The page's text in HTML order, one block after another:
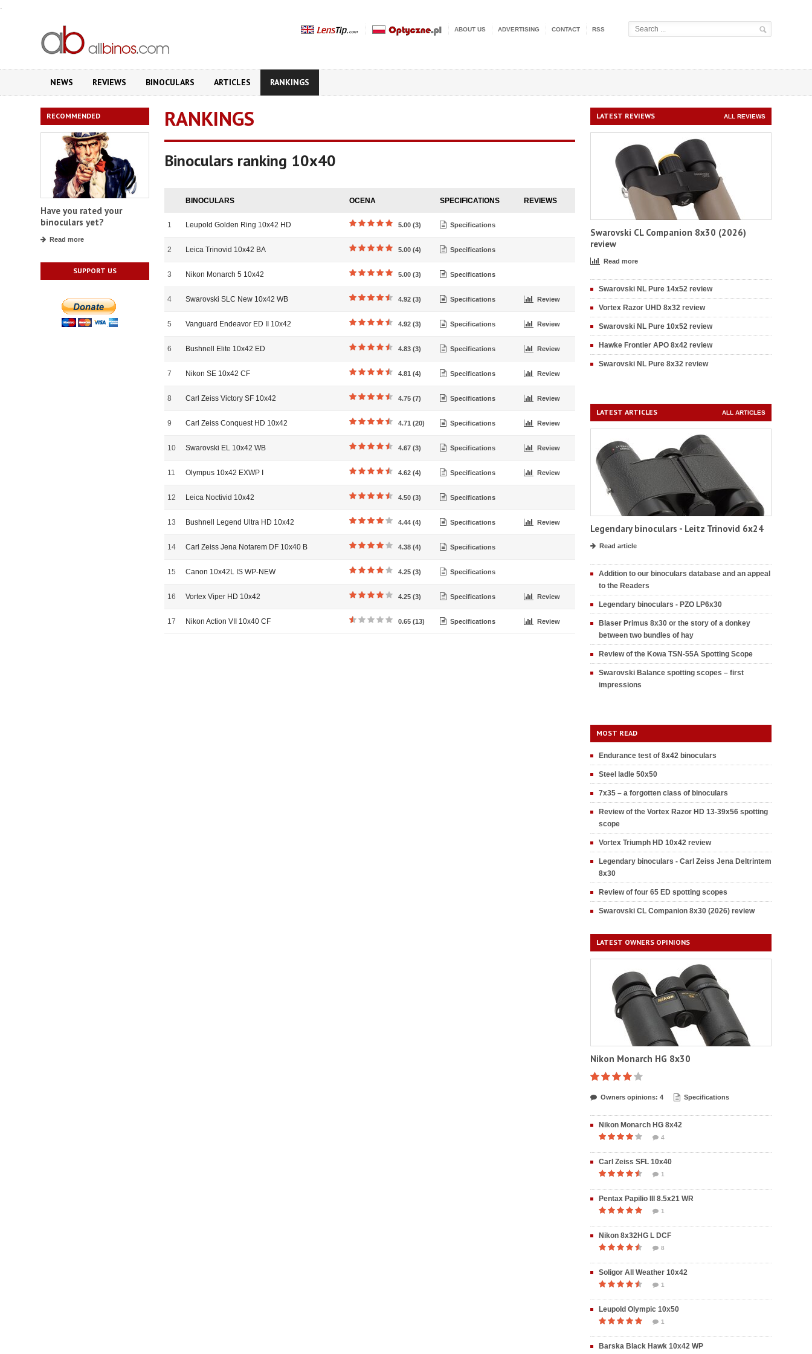
.
ABOUT US ADVERTISING CONTACT RSS
NEWS REVIEWS BINOCULARS ARTICLES RANKINGS
RECOMMENDED
Have you rated your
binoculars yet?
Read more
SUPPORT US
RANKINGS
Binoculars ranking 10x40
BINOCULARS OCENA SPECIFICATIONS REVIEWS
1 Leupold Golden Ring 10x42 HD 5.00 (3) Specifications
2 Leica Trinovid 10x42 BA 5.00 (4) Specifications
3 Nikon Monarch 5 10x42 5.00 (3) Specifications
4 Swarovski SLC New 10x42 WB 4.92 (3) Specifications Review
5 Vanguard Endeavor ED II 10x42 4.92 (3) Specifications Review
6 Bushnell Elite 10x42 ED 4.83 (3) Specifications Review
7 Nikon SE 10x42 CF 4.81 (4) Specifications Review
8 Carl Zeiss Victory SF 10x42 4.75 (7) Specifications Review
9 Carl Zeiss Conquest HD 10x42 4.71 (20) Specifications Review
10 Swarovski EL 10x42 WB 4.67 (3) Specifications Review
11 Olympus 10x42 EXWP I 4.62 (4) Specifications Review
12 Leica Noctivid 10x42 4.50 (3) Specifications
13 Bushnell Legend Ultra HD 10x42 4.44 (4) Specifications Review
14 Carl Zeiss Jena Notarem DF 10x40 B 4.38 (4) Specifications
15 Canon 10x42L IS WP-NEW 4.25 (3) Specifications
16 Vortex Viper HD 10x42 4.25 (3) Specifications Review
17 Nikon Action VII 10x40 CF 0.65 (13) Specifications Review
LATEST REVIEWS ALL REVIEWS
Swarovski CL Companion 8x30 (2026)
review
Read more
Swarovski NL Pure 14x52 review
Vortex Razor UHD 8x32 review
Swarovski NL Pure 10x52 review
Hawke Frontier APO 8x42 review
Swarovski NL Pure 8x32 review
LATEST ARTICLES ALL ARTICLES
Legendary binoculars - Leitz Trinovid 6x24
Read article
Addition to our binoculars database and an appeal
to the Readers
Legendary binoculars - PZO LP6x30
Blaser Primus 8x30 or the story of a donkey
between two bundles of hay
Review of the Kowa TSN-55A Spotting Scope
Swarovski Balance spotting scopes – first
impressions
MOST READ
Endurance test of 8x42 binoculars
Steel ladle 50x50
7x35 – a forgotten class of binoculars
Review of the Vortex Razor HD 13-39x56 spotting
scope
Vortex Triumph HD 10x42 review
Legendary binoculars - Carl Zeiss Jena Deltrintem
8x30
Review of four 65 ED spotting scopes
Swarovski CL Companion 8x30 (2026) review
LATEST OWNERS OPINIONS
Nikon Monarch HG 8x30
Owners opinions: 4 Specifications
Nikon Monarch HG 8x42
4
Carl Zeiss SFL 10x40
1
Pentax Papilio III 8.5x21 WR
1
Nikon 8x32HG L DCF
8
Soligor All Weather 10x42
1
Leupold Olympic 10x50
1
Barska Black Hawk 10x42 WP